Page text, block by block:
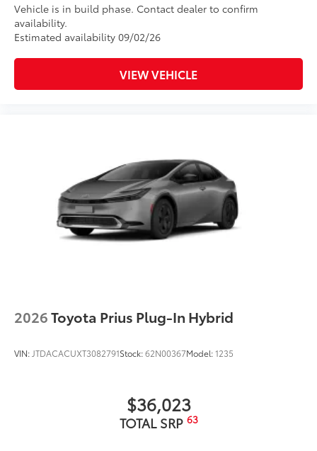
Vehicle is in build phase. Contact dealer to confirm
availability.
Estimated availability 09/02/26
VIEW VEHICLE
2026Toyota Prius Plug-In Hybrid
VIN: JTDACACUXT3082791Stock:62N00367Model:1235
$36,023
TOTAL SRP 63